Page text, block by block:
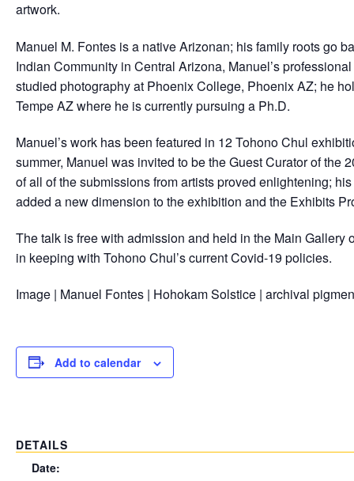
artwork.
Manuel M. Fontes is a native Arizonan; his family roots go
Indian Community in Central Arizona, Manuel’s
studied photography at Phoenix College, Phoenix AZ; he
Tempe AZ where he is currently pursuing a Ph.D.
Manuel’s work has been featured in 12 Tohono Chul
summer, Manuel was invited to be the Guest Curator of the
of all of the submissions from artists proved enlightening;
added a new dimension to the exhibition and the Exhibits
The talk is free with admission and held in the Main
in keeping with Tohono Chul’s current Covid-19 policies.
Image | Manuel Fontes | Hohokam Solstice | archival
Add to calendar
DETAILS
Date: